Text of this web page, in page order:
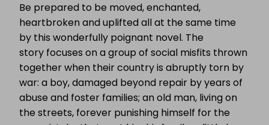
Be prepared to be moved, enchanted,
heartbroken and uplifted all at the same time
by this wonderfully poignant novel. The
story focuses on a group of social misfits thrown
together when their country is abruptly torn by
war: a boy, damaged beyond repair by years of
abuse and foster families; an old man, living on
the streets, forever punishing himself for the